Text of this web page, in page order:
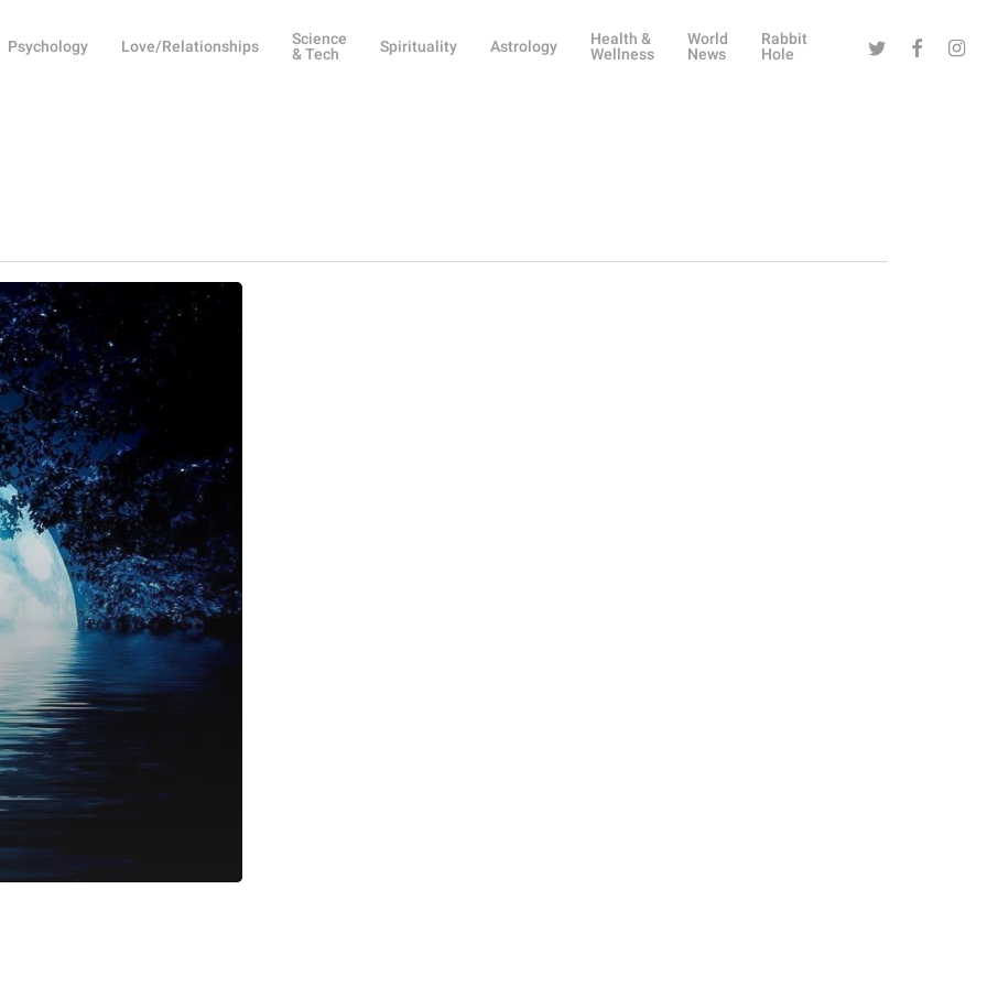
Psychology Love/Relationships
Science
& Tech
Spirituality Astrology
Health &
Wellness
World
News
Rabbit
Hole
Twitter Facebook